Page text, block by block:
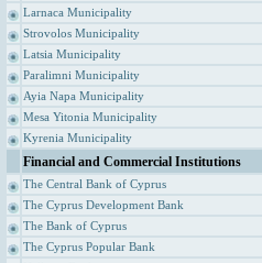
Larnaca Municipality
Strovolos Municipality
Latsia Municipality
Paralimni Municipality
Ayia Napa Municipality
Mesa Yitonia Municipality
Kyrenia Municipality
Financial and Commercial Institutions
The Central Bank of Cyprus
The Cyprus Development Bank
The Bank of Cyprus
The Cyprus Popular Bank